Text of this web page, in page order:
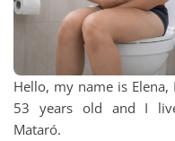
Hello, my name is Elena,
53 years old and I
Mataró.